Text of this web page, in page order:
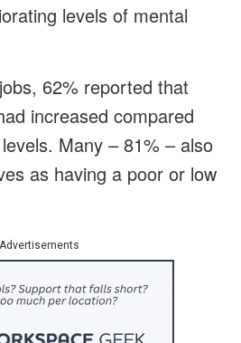
levels of mental
62% reported that
increased compared
Many – 81% – also
as having a poor or low
Advertisements